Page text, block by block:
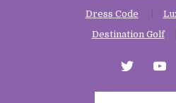
Dress Code
Destination Golf
twitter